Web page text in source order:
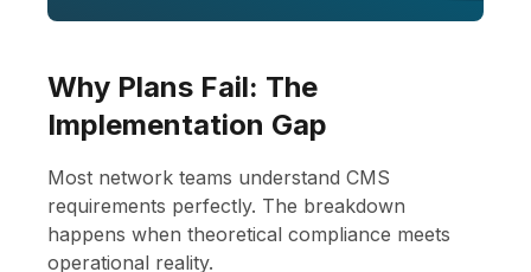
Why Plans Fail: The
Implementation Gap
Most network teams understand CMS
requirements perfectly. The breakdown
happens when theoretical compliance meets
operational reality.